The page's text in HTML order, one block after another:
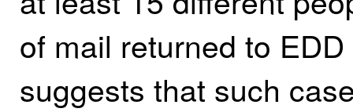
of mail returned to
suggests that such